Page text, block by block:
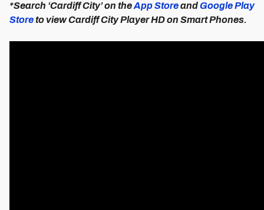
*Search ‘Cardiff City’ on theApp StoreandGoogle Play
Storeto view Cardiff City Player HD on Smart Phones.